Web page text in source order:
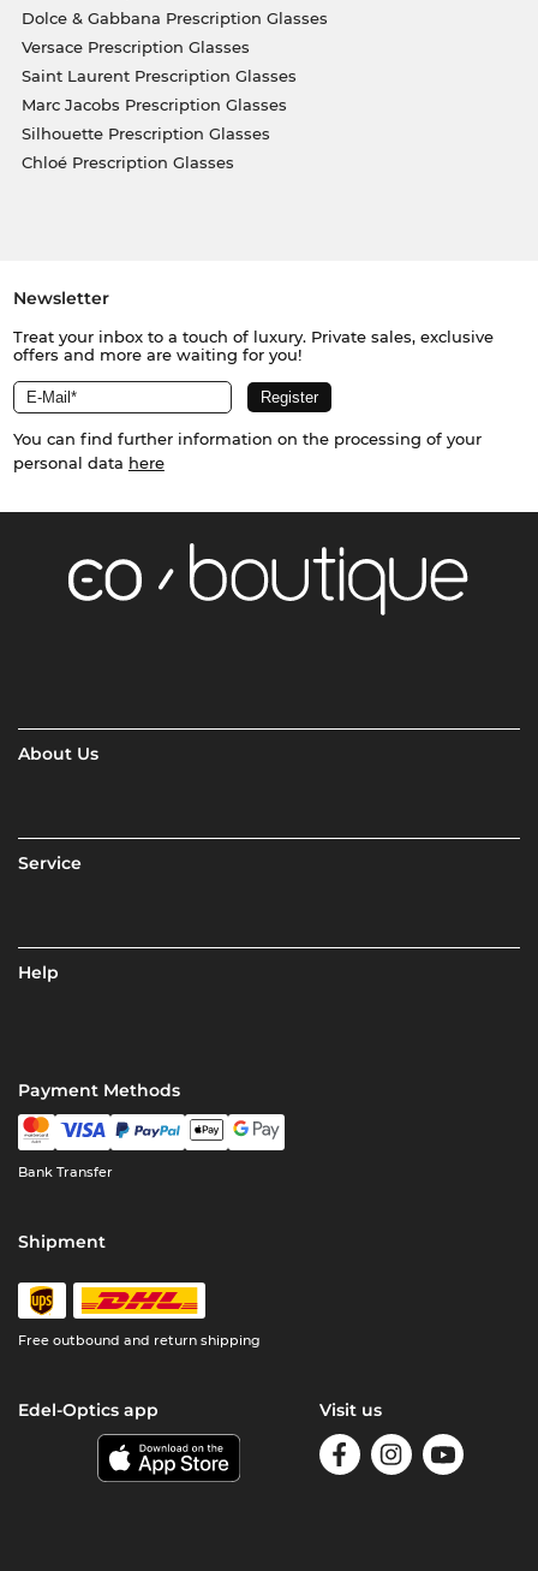
Dolce & Gabbana Prescription Glasses
Versace Prescription Glasses
Saint Laurent Prescription Glasses
Marc Jacobs Prescription Glasses
Silhouette Prescription Glasses
Chloé Prescription Glasses
Newsletter
Treat your inbox to a touch of luxury. Private sales, exclusive
offers and more are waiting for you!
You can find further information on the processing of your
personal data here
About Us
Service
Help
Payment Methods
Bank Transfer
Shipment
Free outbound and return shipping
Edel-Optics app Visit us